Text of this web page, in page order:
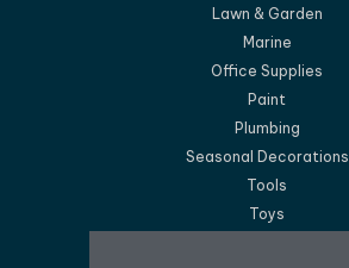
Lawn & Garden
Marine
Office Supplies
Paint
Plumbing
Seasonal Decorations
Tools
Toys